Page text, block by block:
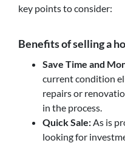
key points to consider:
Benefits of selling a
Save Time and
current condition
repairs or
in the process.
Quick Sale:As is
looking for